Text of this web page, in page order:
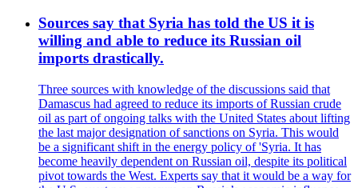
Sources say that Syria has told the US it is
willing and able to reduce its Russian oil
imports drastically.
Three sources with knowledge of the discussions said that
Damascus had agreed to reduce its imports of Russian crude
oil as part of ongoing talks with the United States about lifting
the last major designation of sanctions on Syria. This would
be a significant shift in the energy policy of 'Syria. It has
become heavily dependent on Russian oil, despite its political
pivot towards the West. Experts say that it would be a way for